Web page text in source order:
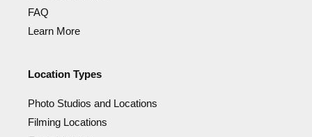
FAQ
Learn More
Location Types
Photo Studios and Locations
Filming Locations